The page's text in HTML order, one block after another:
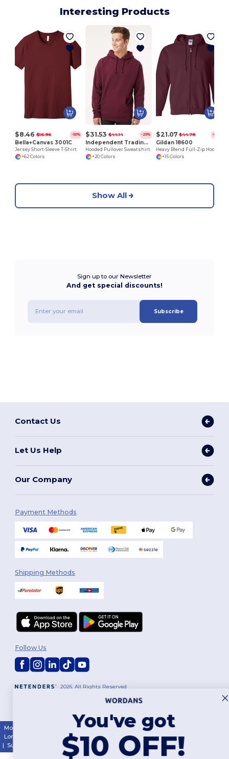
Interesting Products
$8.46 $16.96 -50%
Bella+Canvas 3001C
Jersey Short-Sleeve T-Shirt
+62 Colors
$31.53 $44.14 -29%
Independent Trading Co. IND4000
Hooded Pullover Sweatshirt
+20 Colors
$21.07 $44.78 -53%
Gildan 18600
+15 Colors
Show All
Sign up to our Newsletter
And get special discounts!
Subscribe
Contact Us
Let Us Help
Our Company
Payment Methods
Shipping Methods
2026. All Rights Reserved
Customization Policy |Privacy Policy
Follow Us
Montréal Québec |Gatineau| Hamilton |Toronto
London
Calgary| Edmonton|Vancouver|Winnipeg
| Surrey Mississauga|Markham
You've got
$10 OFF!